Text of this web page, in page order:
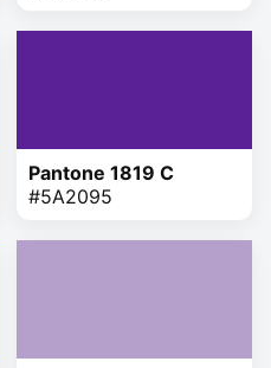
Pantone 1819 C
#5A2095